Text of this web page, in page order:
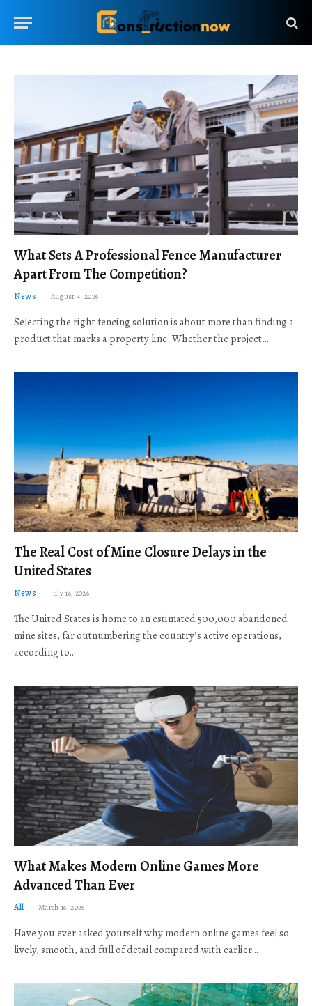
What Sets A Professional Fence Manufacturer
Apart From The Competition?
News August 4, 2026
Selecting the right fencing solution is about more than finding a
product that marks a property line. Whether the project…
The Real Cost of Mine Closure Delays in the
United States
News July 16, 2026
The United States is home to an estimated 500,000 abandoned
mine sites, far outnumbering the country’s active operations,
according to…
What Makes Modern Online Games More
Advanced Than Ever
All March 16, 2026
Have you ever asked yourself why modern online games feel so
lively, smooth, and full of detail compared with earlier…